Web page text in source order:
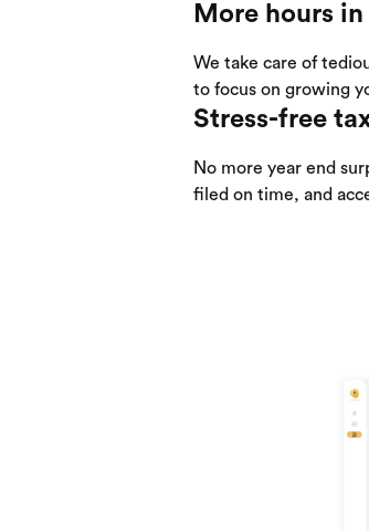
More hours
We take care of
to focus on growing
Stress-free
No more year end
filed on time, and